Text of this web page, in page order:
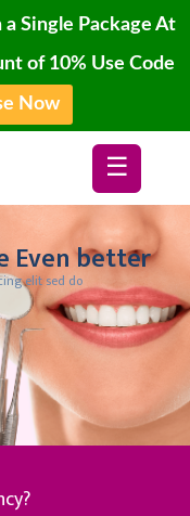
Single Package At
of 10% Use Code
Now
☰
Even better
elit sed do